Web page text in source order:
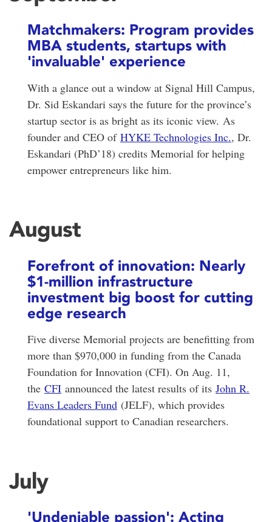
Matchmakers: Program provides
MBA students, startups with
'invaluable' experience
With a glance out a window at Signal Hill Campus,
Dr. Sid Eskandari says the future for the province’s
startup sector is as bright as its iconic view. As
founder and CEO of HYKE Technologies Inc., Dr.
Eskandari (PhD’18) credits Memorial for helping
empower entrepreneurs like him.
August
Forefront of innovation: Nearly
$1-million infrastructure
investment big boost for cutting
edge research
Five diverse Memorial projects are benefitting from
more than $970,000 in funding from the Canada
Foundation for Innovation (CFI). On Aug. 11,
the CFI announced the latest results of its John R.
Evans Leaders Fund (JELF), which provides
foundational support to Canadian researchers.
July
'Undeniable passion': Acting